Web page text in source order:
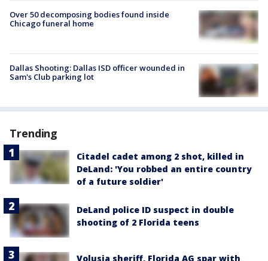
Over 50 decomposing bodies found inside
Chicago funeral home
Dallas Shooting: Dallas ISD officer wounded in
Sam's Club parking lot
Trending
Citadel cadet among 2 shot, killed in
DeLand: 'You robbed an entire country
of a future soldier'
DeLand police ID suspect in double
shooting of 2 Florida teens
Volusia sheriff, Florida AG spar with